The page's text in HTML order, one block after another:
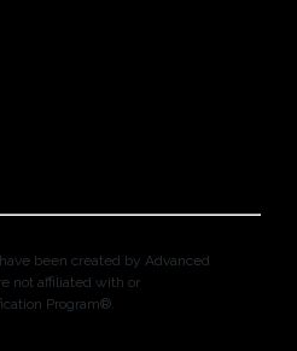
been created by Advanced
not affiliated with or
Program®.